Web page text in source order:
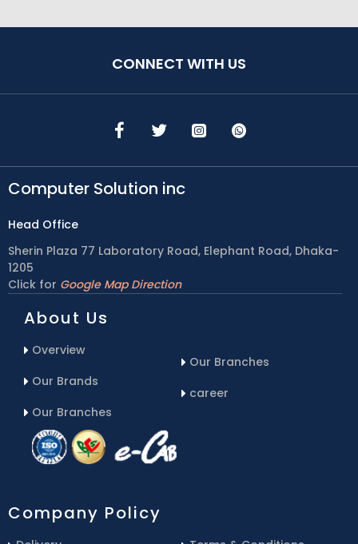
CONNECT WITH US
Computer Solution inc
Head Office
Sherin Plaza 77 Laboratory Road, Elephant Road, Dhaka-
1205
Click for Google Map Direction
About Us
Overview
Our Brands
Our Branches
Our Branches
career
Company Policy